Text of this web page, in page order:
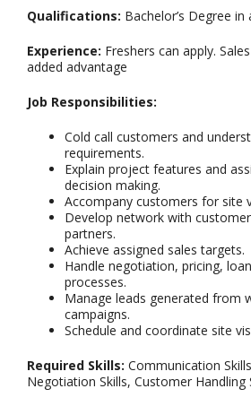
Qualifications: Bachelor’s Degree
Experience: Freshers can apply.
added advantage
Job Responsibilities:
Cold call customers and
requirements.
Explain project features and
decision making.
Accompany customers for site
Develop network with
partners.
Achieve assigned sales targets.
Handle negotiation, pricing,
processes.
Manage leads generated from
campaigns.
Schedule and coordinate site
Required Skills: Communication
Negotiation Skills, Customer Handling